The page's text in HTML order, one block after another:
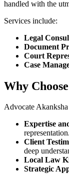
handled with the
Services include:
Legal
Document
Court
Case
Why
Advocate
Expertise
representation.
Client
deep
Local Law
Strategic